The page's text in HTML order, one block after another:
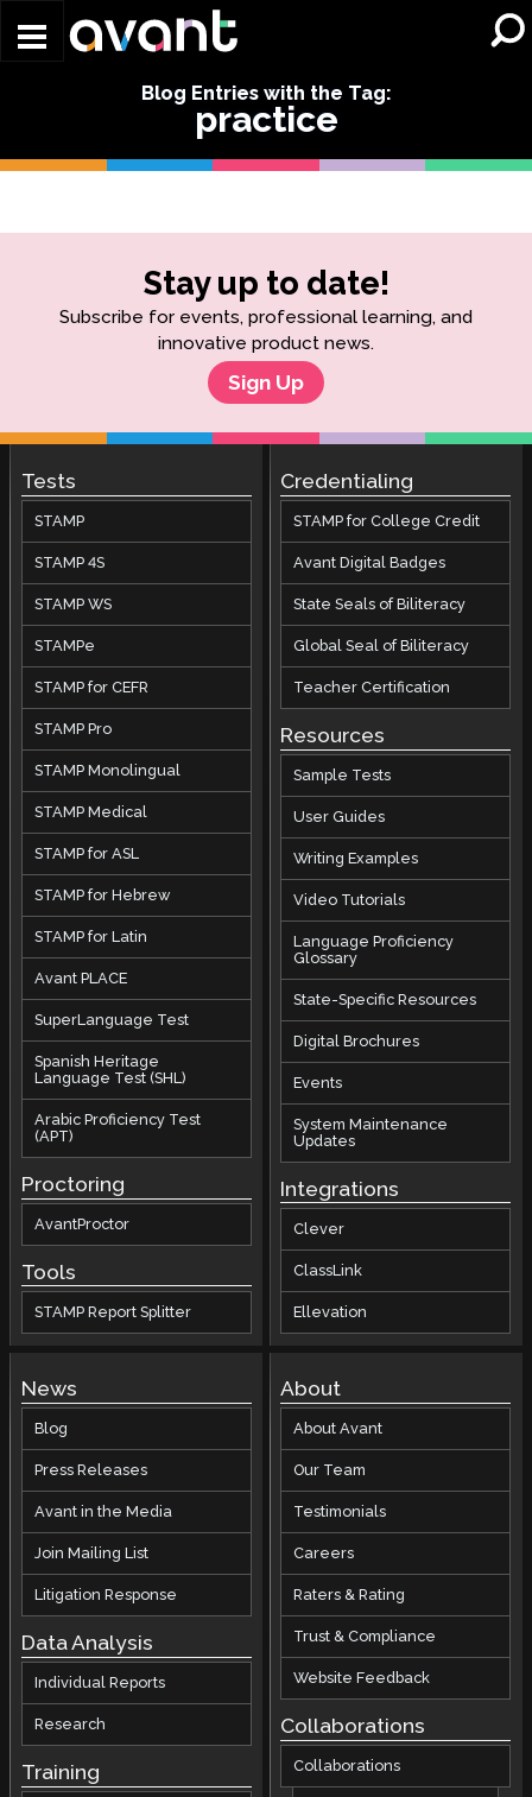
Blog Entries with the Tag:
practice
Stay up to date!
Subscribe for events, professional learning, and
innovative product news.
Sign Up
Tests
STAMP
STAMP 4S
STAMP WS
STAMPe
STAMP for CEFR
STAMP Pro
STAMP Monolingual
STAMP Medical
STAMP for ASL
STAMP for Hebrew
STAMP for Latin
Avant PLACE
SuperLanguage Test
Spanish Heritage
Language Test (SHL)
Arabic Proficiency Test
(APT)
Proctoring
AvantProctor
Tools
STAMP Report Splitter
Credentialing
STAMP for College Credit
Avant Digital Badges
State Seals of Biliteracy
Global Seal of Biliteracy
Teacher Certification
Resources
Sample Tests
User Guides
Writing Examples
Video Tutorials
Language Proficiency
Glossary
State-Specific Resources
Digital Brochures
Events
System Maintenance
Updates
Integrations
Clever
ClassLink
Ellevation
News
Blog
Press Releases
Avant in the Media
Join Mailing List
Litigation Response
Data Analysis
Individual Reports
Research
Training
About
About Avant
Our Team
Testimonials
Careers
Raters & Rating
Trust & Compliance
Website Feedback
Collaborations
Collaborations